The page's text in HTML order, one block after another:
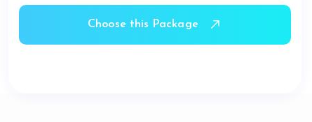
Choose this Package